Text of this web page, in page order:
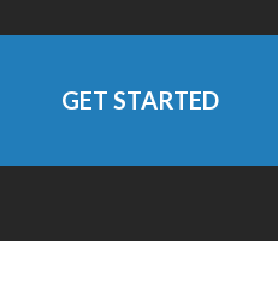
GET STARTED